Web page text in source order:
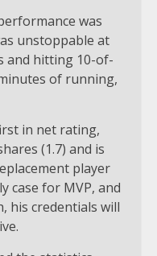
was
unstoppable at
and hitting 10-of-
of running,
in net rating,
(1.7) and is
player
case for MVP, and
his credentials will